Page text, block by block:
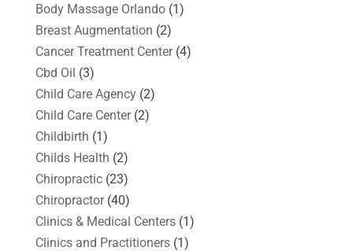
Body Massage Orlando(1)
Breast Augmentation (2)
Cancer Treatment Center(4)
Cbd Oil (3)
Child Care Agency(2)
Child Care Center(2)
Childbirth (1)
Childs Health (2)
Chiropractic(23)
Chiropractor(40)
Clinics & Medical Centers(1)
Clinics and Practitioners(1)